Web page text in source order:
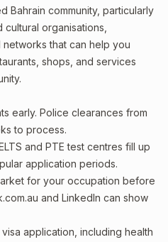
Bahrain community, particularly
cultural organisations,
that can help you
shops, and services
early. Police clearances from
to process.
and PTE test centres fill up
application periods.
for your occupation before
and LinkedIn can show
application, including health